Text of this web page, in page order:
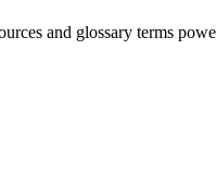
and glossary terms